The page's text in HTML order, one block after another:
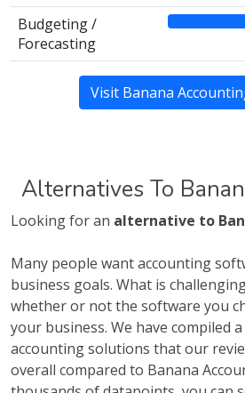
Budgeting /
Forecasting
Visit Banana
Alternatives To
Looking for an alternative to
Many people want accounting
business goals. What is
whether or not the software you
your business. We have compiled
accounting solutions that our
overall compared to Banana